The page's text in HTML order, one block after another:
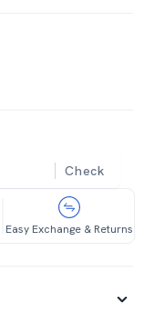
Check
Easy Exchange & Returns